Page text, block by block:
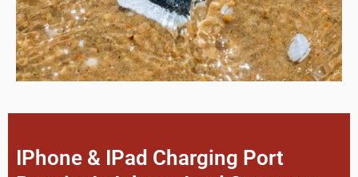
IPhone & IPad Charging Port